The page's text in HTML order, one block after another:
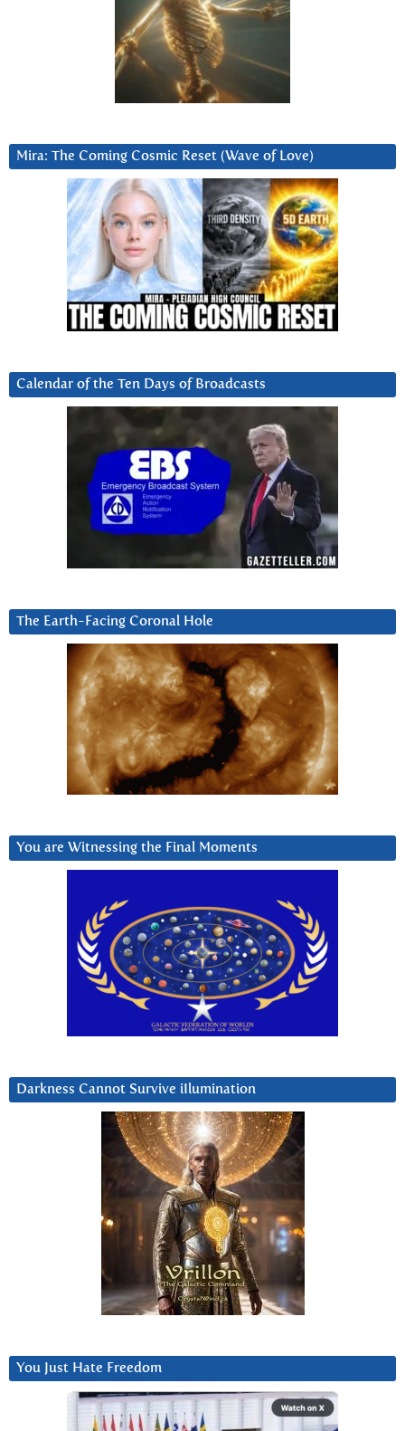
Mira: The Coming Cosmic Reset (Wave of Love)
Calendar of the Ten Days of Broadcasts
The Earth-Facing Coronal Hole
You are Witnessing the Final Moments
Darkness Cannot Survive iIlumination
You Just Hate Freedom